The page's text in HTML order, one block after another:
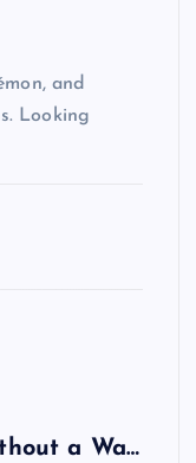
and
Looking
a Wa…